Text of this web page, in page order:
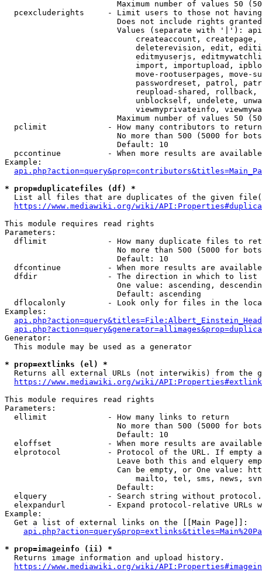
Maximum number of values 50
pcexcluderights     - Limit users to those not
Does not include rights
Values (separate with '|'):
createaccount,
deleterevision, edit,
editmyuserjs,
import, importupload,
move-rootuserpages, move-
passwordreset, patrol,
reupload-shared,
unblockself, undelete,
viewmyprivateinfo,
Maximum number of values 50
  pclimit             - How many contributors to return
No more than 500 (5000 for
                        Default: 10
pccontinue          - When more results are
Example:
* prop=duplicatefiles (df) *
List all files that are duplicates of the given
https://www.mediawiki.org/wiki/
This module requires read rights
Parameters:
dflimit             - How many duplicate files to
No more than 500 (5000 for
                        Default: 10
dfcontinue          - When more results are
  dfdir               - The direction in which to list
One value: ascending,
                        Default: ascending
dflocalonly         - Look only for files in the
Examples:
Generator:
  This module may be used as a generator
* prop=extlinks (el) *
Returns all external URLs (not interwikis) from the
https://www.mediawiki.org/wiki/
This module requires read rights
Parameters:
  ellimit             - How many links to return
No more than 500 (5000 for
                        Default: 10
eloffset            - When more results are
elprotocol          - Protocol of the URL. If empty
Leave both this and elquery
Can be empty, or One value:
mailto, tel, sms, news,
                        Default:
elquery             - Search string without
elexpandurl         - Expand protocol-relative URLs
Example:
  Get a list of external links on the [[Main Page]]:
* prop=imageinfo (ii) *
  Returns image information and upload history.
https://www.mediawiki.org/wiki/